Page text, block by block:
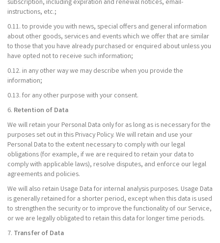
subscription, including expiration and renewal notices, email-
instructions, etc.;
0.11. to provide you with news, special offers and general information
about other goods, services and events which we offer that are similar
to those that you have already purchased or enquired about unless you
have opted not to receive such information;
0.12. in any other way we may describe when you provide the
information;
0.13. for any other purpose with your consent.
6. Retention of Data
We will retain your Personal Data only for as long as is necessary for the
purposes set out in this Privacy Policy. We will retain and use your
Personal Data to the extent necessary to comply with our legal
obligations (for example, if we are required to retain your data to
comply with applicable laws), resolve disputes, and enforce our legal
agreements and policies.
We will also retain Usage Data for internal analysis purposes. Usage Data
is generally retained for a shorter period, except when this data is used
to strengthen the security or to improve the functionality of our Service,
or we are legally obligated to retain this data for longer time periods.
7. Transfer of Data